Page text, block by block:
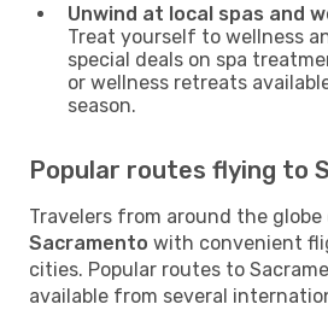
Unwind at local spas and
Treat yourself to wellness
special deals on spa
or wellness retreats
season.
Popular routes flying to
Travelers from around the globe
Sacramento with convenient
cities. Popular routes to
available from several